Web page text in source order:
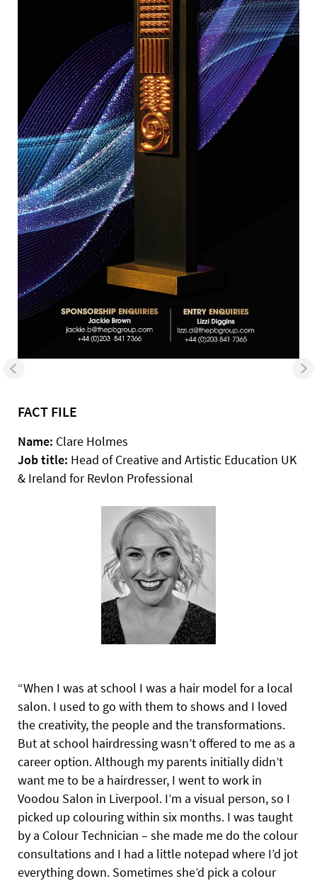
FACT FILE
Name: Clare Holmes
Job title: Head of Creative and Artistic Education UK
& Ireland for Revlon Professional
“When I was at school I was a hair model for a local
salon. I used to go with them to shows and I loved
the creativity, the people and the transformations.
But at school hairdressing wasn’t offered to me as a
career option. Although my parents initially didn’t
want me to be a hairdresser, I went to work in
Voodou Salon in Liverpool. I’m a visual person, so I
picked up colouring within six months. I was taught
by a Colour Technician – she made me do the colour
consultations and I had a little notepad where I’d jot
everything down. Sometimes she’d pick a colour